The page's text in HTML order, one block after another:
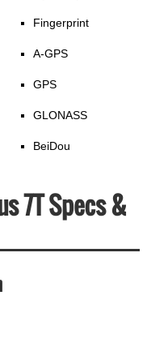
Fingerprint
A-GPS
GPS
GLONASS
BeiDou
7T Specs &